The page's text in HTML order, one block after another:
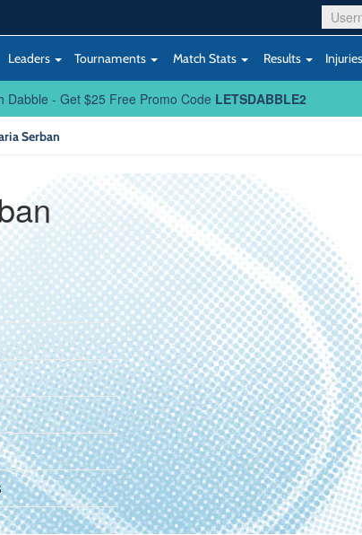
Leaders Tournaments Match Stats Results Injuries
Dabble - Get $25 Free Promo Code LETSDABBLE2
Serban